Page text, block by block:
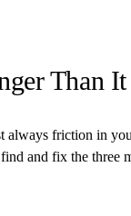
Than
always friction in
and fix the three